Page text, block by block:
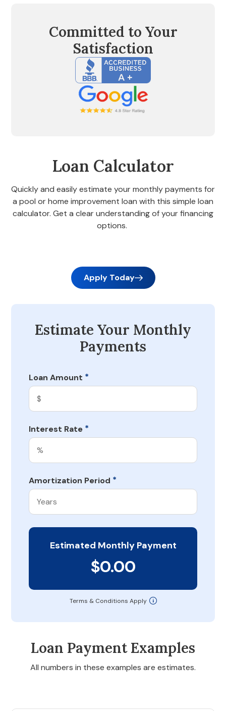
Committed to Your
Satisfaction
Loan Calculator
Quickly and easily estimate your monthly payments for
a pool or home improvement loan with this simple loan
calculator. Get a clear understanding of your financing
options.
Apply Today
Estimate Your Monthly
Payments
Loan Amount *
Interest Rate *
Amortization Period *
Estimated Monthly Payment
$0.00
Terms & Conditions Apply
Loan Payment Examples
All numbers in these examples are estimates.